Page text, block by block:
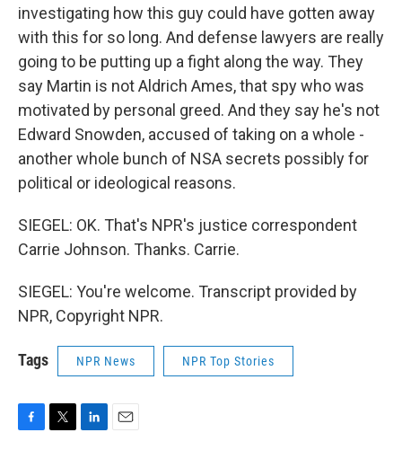
investigating how this guy could have gotten away
with this for so long. And defense lawyers are really
going to be putting up a fight along the way. They
say Martin is not Aldrich Ames, that spy who was
motivated by personal greed. And they say he's not
Edward Snowden, accused of taking on a whole -
another whole bunch of NSA secrets possibly for
political or ideological reasons.
SIEGEL: OK. That's NPR's justice correspondent
Carrie Johnson. Thanks. Carrie.
SIEGEL: You're welcome. Transcript provided by
NPR, Copyright NPR.
Tags NPR News NPR Top Stories